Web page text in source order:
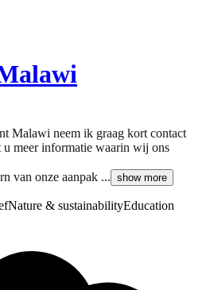
Malawi neem ik graag kort contact
meer informatie waarin wij ons
van onze aanpak ... show more
Nature & sustainabilityEducation